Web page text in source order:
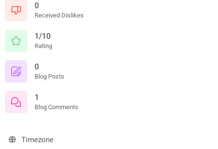
0
Received Dislikes
1/10
Rating
0
Blog Posts
1
Blog Comments
Timezone